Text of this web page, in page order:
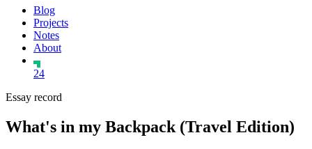
Blog
Projects
Notes
About
24
Essay record
What's in my Backpack (Travel Edition)